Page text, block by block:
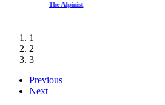
The Alpinist
1
2
3
Previous
Next